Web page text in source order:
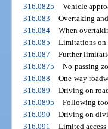
316.0825
Vehicle
316.083
Overtaking
316.084
When
316.085
Limitations on
316.087
Further
316.0875
No-passing
316.088
One-way
316.089
Driving on
316.0895
Following
316.090
Driving on
316.091
Limited